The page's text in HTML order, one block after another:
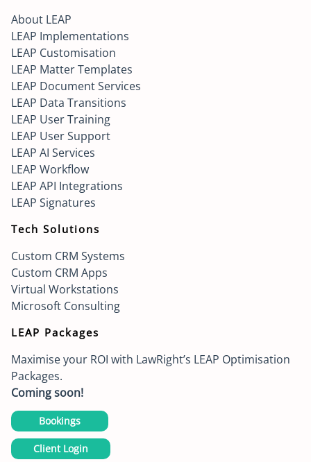
About LEAP
LEAP Implementations
LEAP Customisation
LEAP Matter Templates
LEAP Document Services
LEAP Data Transitions
LEAP User Training
LEAP User Support
LEAP AI Services
LEAP Workflow
LEAP API Integrations
LEAP Signatures
Tech Solutions
Custom CRM Systems
Custom CRM Apps
Virtual Workstations
Microsoft Consulting
LEAP Packages
Maximise your ROI with LawRight’s LEAP Optimisation
Packages.
Coming soon!
Bookings
Client Login